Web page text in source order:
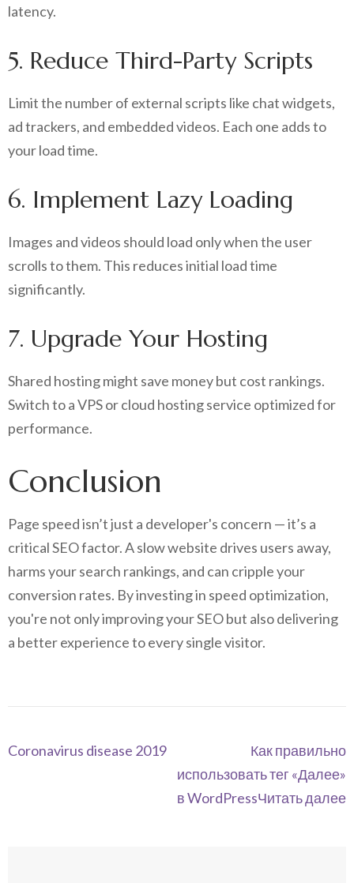
latency.
5. Reduce Third-Party Scripts
Limit the number of external scripts like chat widgets,
ad trackers, and embedded videos. Each one adds to
your load time.
6. Implement Lazy Loading
Images and videos should load only when the user
scrolls to them. This reduces initial load time
significantly.
7. Upgrade Your Hosting
Shared hosting might save money but cost rankings.
Switch to a VPS or cloud hosting service optimized for
performance.
Conclusion
Page speed isn’t just a developer's concern — it’s a
critical SEO factor. A slow website drives users away,
harms your search rankings, and can cripple your
conversion rates. By investing in speed optimization,
you're not only improving your SEO but also delivering
a better experience to every single visitor.
Navegación
Coronavirus disease 2019
Как правильно
использовать тег «Далее»
в WordPressЧитать далее